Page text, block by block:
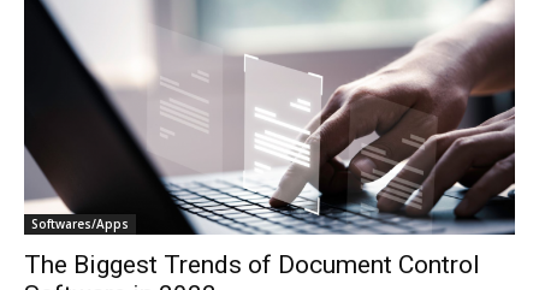
Softwares/Apps
The Biggest Trends of Document Control